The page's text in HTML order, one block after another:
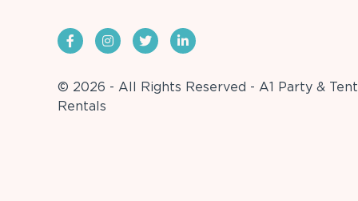
© 2026 - All Rights Reserved - A1 Party & Tent
Rentals